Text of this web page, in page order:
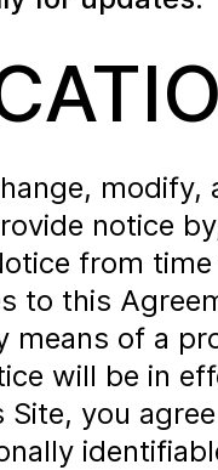
modify,
notice
from
to this
of a
will be in
you